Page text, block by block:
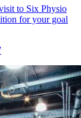
to Six Physio
for your goal